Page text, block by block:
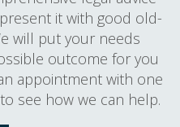
it with good old-
will put your needs
outcome for you
appointment with one
see how we can help.